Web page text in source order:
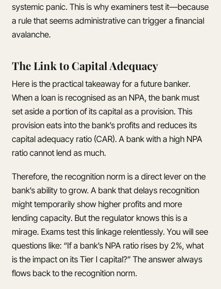
systemic panic. This is why examiners test it—because
a rule that seems administrative can trigger a financial
avalanche.
The Link to Capital Adequacy
Here is the practical takeaway for a future banker.
When a loan is recognised as an NPA, the bank must
set aside a portion of its capital as a provision. This
provision eats into the bank’s profits and reduces its
capital adequacy ratio (CAR). A bank with a high NPA
ratio cannot lend as much.
Therefore, the recognition norm is a direct lever on the
bank’s ability to grow. A bank that delays recognition
might temporarily show higher profits and more
lending capacity. But the regulator knows this is a
mirage. Exams test this linkage relentlessly. You will see
questions like: “If a bank’s NPA ratio rises by 2%, what
is the impact on its Tier I capital?” The answer always
flows back to the recognition norm.